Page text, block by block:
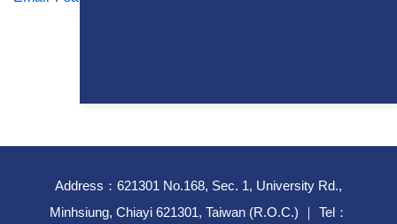
Address：621301 No.168, Sec. 1, University Rd.,
Minhsiung, Chiayi 621301, Taiwan (R.O.C.) ｜ Tel：